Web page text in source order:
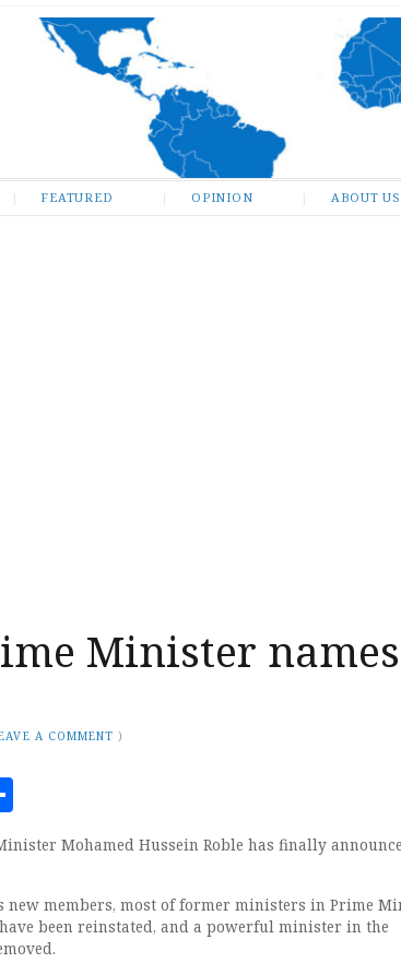
FEATURED OPINION ABOUT US
Minister names
A COMMENT )
Mohamed Hussein Roble has finally
members, most of former ministers in Prime
been reinstated, and a powerful minister in the